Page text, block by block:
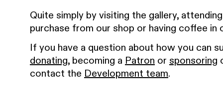
Quite simply by visiting the gallery,
purchase from our shop or having coffee in
If you have a question about how you can
donating, becoming a Patron or sponsoring
contact the Development team.